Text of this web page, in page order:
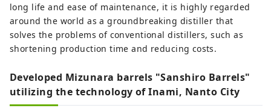
long life and ease of maintenance, it is highly regarded
around the world as a groundbreaking distiller that
solves the problems of conventional distillers, such as
shortening production time and reducing costs.
Developed Mizunara barrels "Sanshiro Barrels"
utilizing the technology of Inami, Nanto City